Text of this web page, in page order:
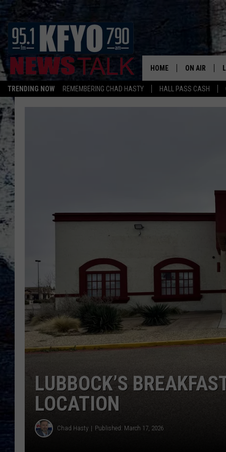
TRENDING NOW REMEMBERING CHAD HASTY HALL PASS CASH
HOME ON AIR
DAILY
LUBBOCK’S
LOCATION
Chad Hasty Published: March 17, 2026